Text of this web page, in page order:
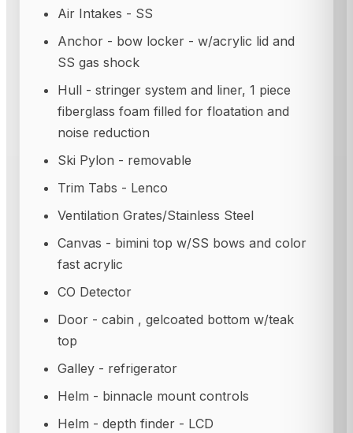
Air Intakes - SS
Anchor - bow locker - w/acrylic lid and
SS gas shock
Hull - stringer system and liner, 1 piece
fiberglass foam filled for floatation and
noise reduction
Ski Pylon - removable
Trim Tabs - Lenco
Ventilation Grates/Stainless Steel
Canvas - bimini top w/SS bows and color
fast acrylic
CO Detector
Door - cabin , gelcoated bottom w/teak
top
Galley - refrigerator
Helm - binnacle mount controls
Helm - depth finder - LCD